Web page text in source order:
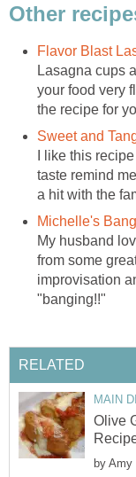
Other
Flavor Blast
Lasagna cups
your food very
the recipe for
Sweet and
I like this
taste remind
a hit with the
Michelle's
My husband
from some
improvisation
"banging!!"
RELATED
MAIN
Olive
by Amy